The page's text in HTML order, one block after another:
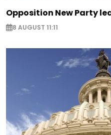
Opposition New Party
8 AUGUST 11:11